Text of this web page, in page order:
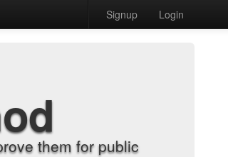
Signup Login
them for public